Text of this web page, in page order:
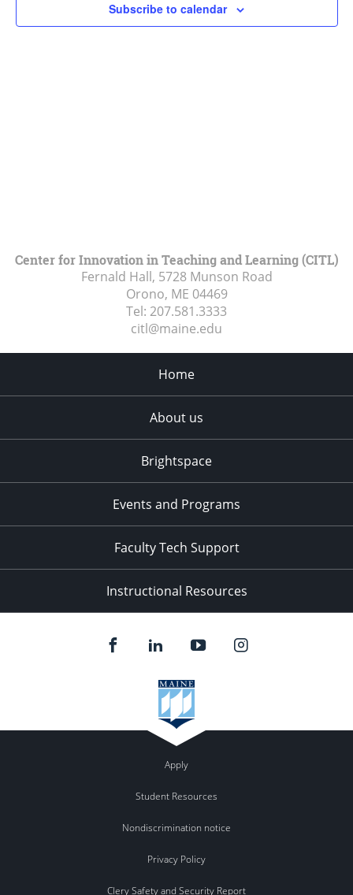
Subscribe to calendar
Center for Innovation in Teaching and Learning (CITL)
Fernald Hall, 5728 Munson Road
Orono, ME 04469
Tel: 207.581.3333
citl@maine.edu
Home
About us
Brightspace
Events and Programs
Faculty Tech Support
Instructional Resources
Apply
Student Resources
Nondiscrimination notice
Privacy Policy
Clery Safety and Security Report